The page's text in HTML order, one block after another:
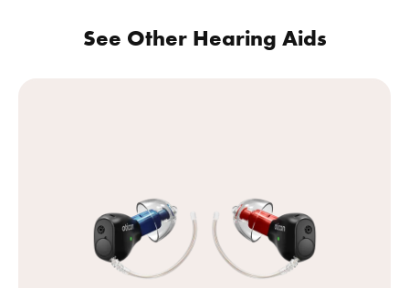
See Other Hearing Aids